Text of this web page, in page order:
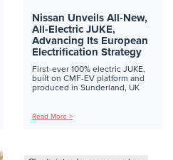
Nissan Unveils All-New,
All-Electric JUKE,
Advancing Its European
Electrification Strategy
First-ever 100% electric JUKE,
built on CMF-EV platform and
produced in Sunderland, UK
Read More >